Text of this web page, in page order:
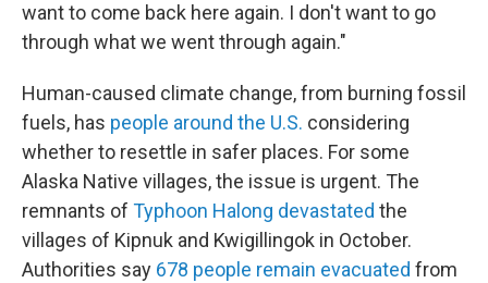
want to come back here again. I don't want to go
through what we went through again."
Human-caused climate change, from burning fossil
fuels, has people around the U.S. considering
whether to resettle in safer places. For some
Alaska Native villages, the issue is urgent. The
remnants of Typhoon Halong devastated the
villages of Kipnuk and Kwigillingok in October.
Authorities say 678 people remain evacuated from